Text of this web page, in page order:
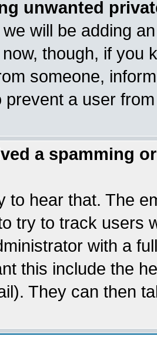
unwanted
will be adding
though, if you
someone,
prevent a user
a spamming
to hear that. The
try to track users
with a
this include the
They can then